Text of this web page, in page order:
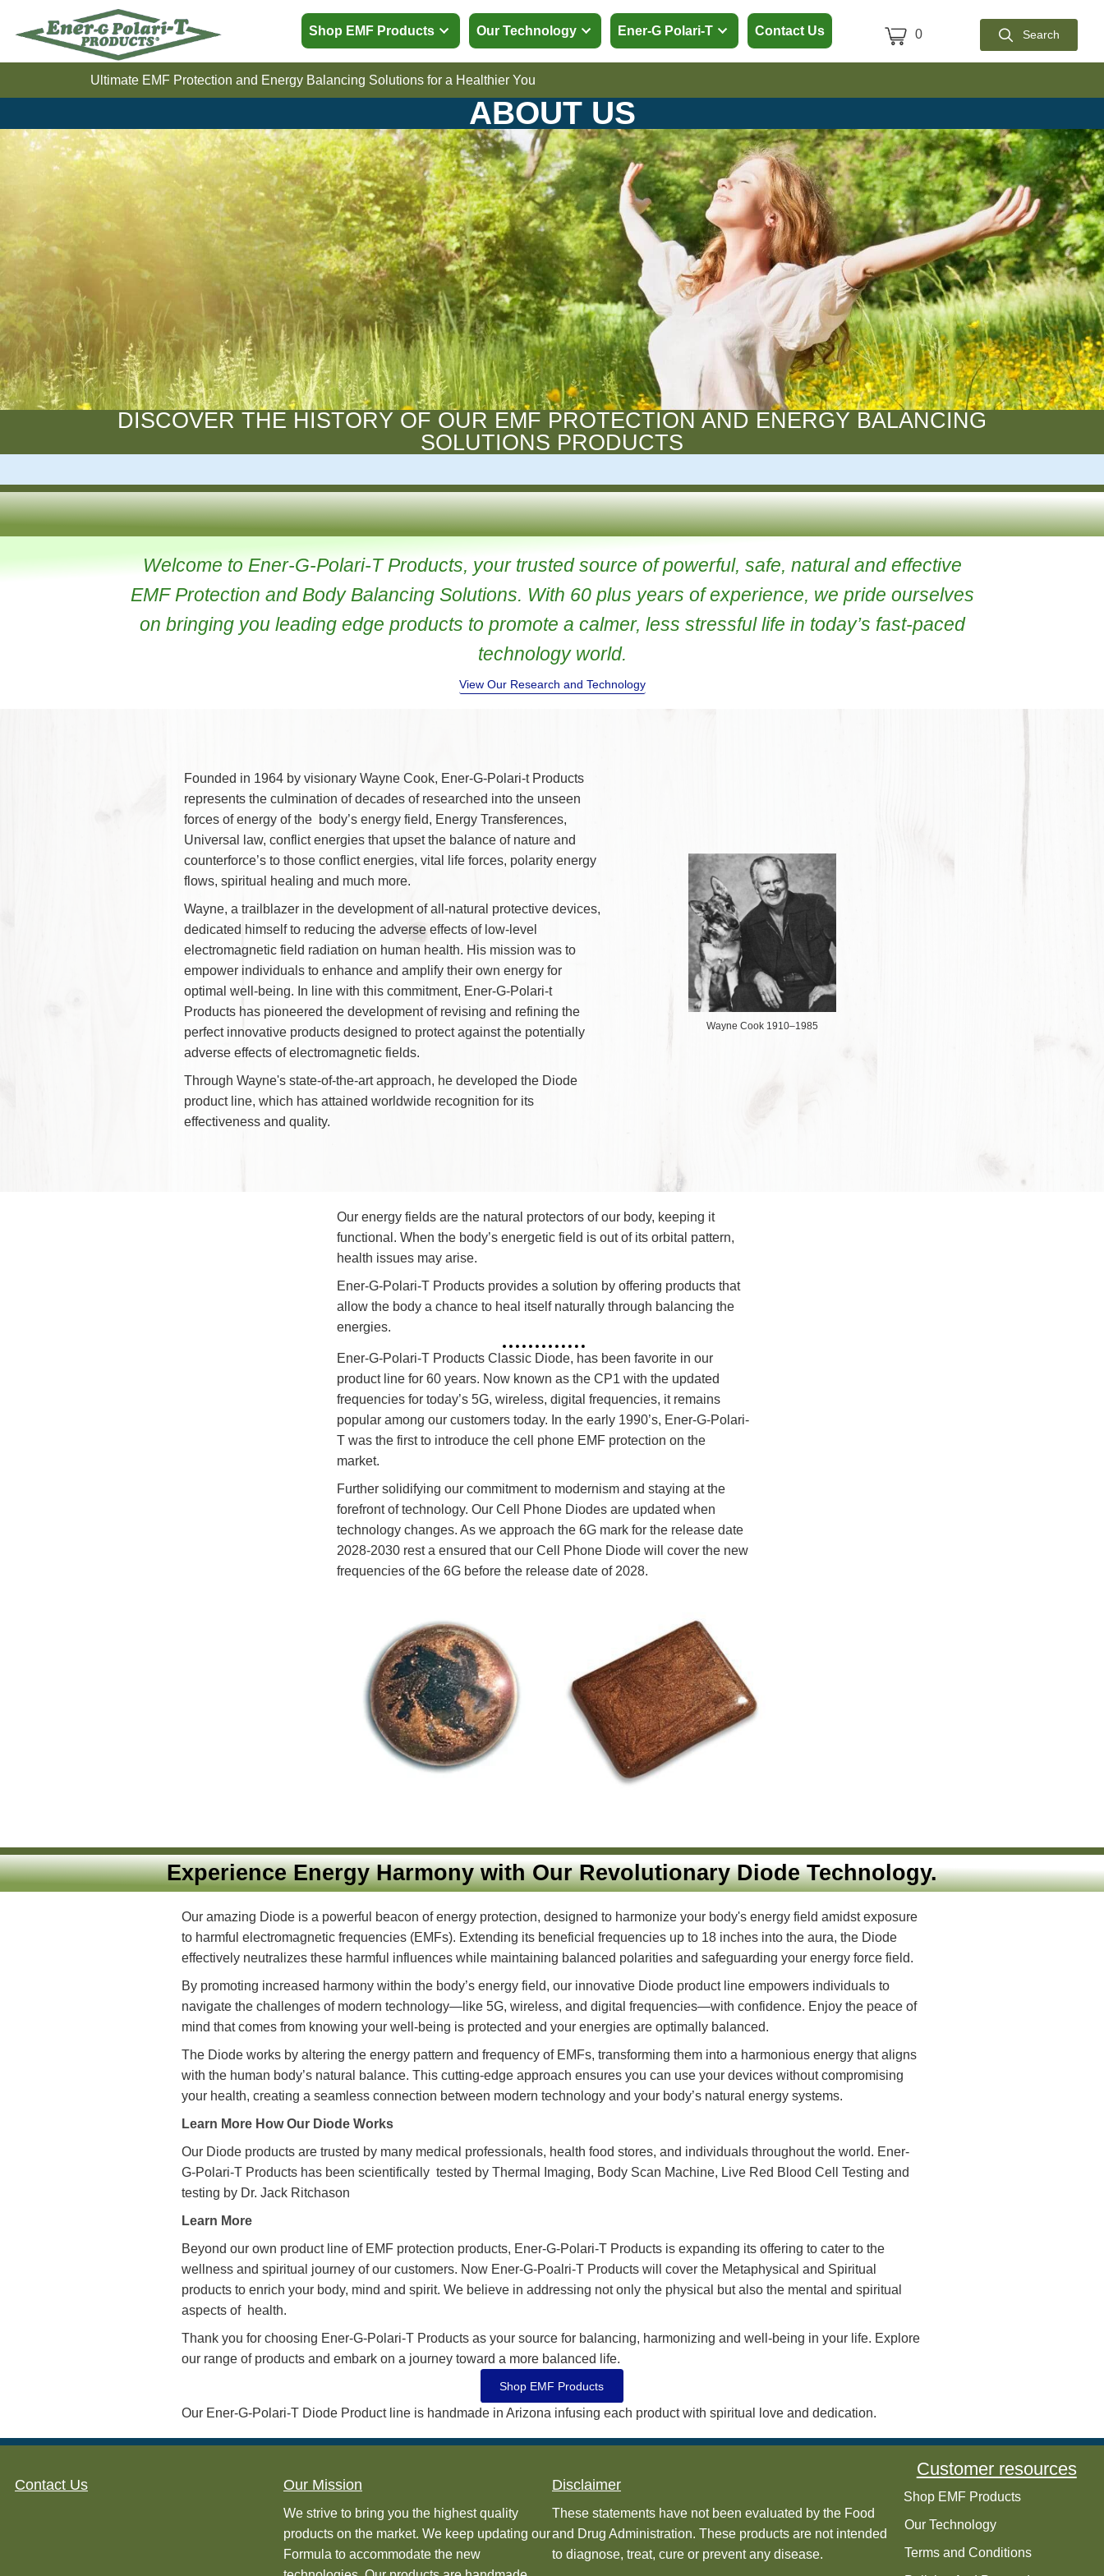
Shop EMF Products Our Technology Ener-G Polari-T Contact Us 0
Ultimate EMF Protection and Energy Balancing Solutions for a Healthier You
ABOUT US
SOLUTIONS PRODUCTS
Welcome to Ener-G-Polari-T Products, your trusted source of powerful, safe, natural and effective
EMF Protection and Body Balancing Solutions. With 60 plus years of experience, we pride ourselves
on bringing you leading edge products to promote a calmer, less stressful life in today’s fast-paced
Founded in 1964 by visionary Wayne Cook, Ener-G-Polari-t Products
represents the culmination of decades of researched into the unseen
forces of energy of the body’s energy field, Energy Transferences,
Universal law, conflict energies that upset the balance of nature and
counterforce’s to those conflict energies, vital life forces, polarity energy
flows, spiritual healing and much more.
Wayne, a trailblazer in the development of all-natural protective devices,
dedicated himself to reducing the adverse effects of low-level
electromagnetic field radiation on human health. His mission was to
empower individuals to enhance and amplify their own energy for
optimal well-being. In line with this commitment,Ener-G-Polari-t
Products has pioneered the development of revising and refining the
product line, which has attained worldwide recognition for its
effectiveness and quality.
Our energy fields are the natural protectors of our body, keeping it
functional. When the body’s energetic field is out of its orbital pattern,
health issues may arise.
Ener-G-Polari-T Products provides a solution by offering products that
allow the body a chance to heal itself naturally through balancing the
Ener-G-Polari-T Products Classic Diode, has been favorite in our
product line for 60 years. Now known as the CP1 with the updated
frequencies for today’s 5G, wireless, digital frequencies, it remains
popular among our customers today. In the early 1990’s, Ener-G-Polari-
market.
Further solidifying our commitment to modernism and staying at the
forefront of technology. Our Cell Phone Diodes are updated when
technology changes. As we approach the 6G mark for the release date
2028-2030 rest a ensured that our Cell Phone Diode will cover the new
frequencies of the 6G before the release date of 2028.
Experience Energy Harmony with Our Revolutionary Diode Technology.
Our amazing Diode is a powerful beacon of energy protection, designed to harmonize your body's energy field amidst exposure
to harmful electromagnetic frequencies (EMFs). Extending its beneficial frequencies up to 18 inches into the aura, the Diode
effectively neutralizes these harmful influences while maintaining balanced polarities and safeguarding your energy force field.
navigate the challenges of modern technology—like 5G, wireless, and digital frequencies—with confidence. Enjoy the peace of
mind that comes from knowing your well-being is protected and your energies are optimally balanced.
The Diode works by altering the energy pattern and frequency of EMFs, transforming them into a harmonious energy that aligns
with the human body’s natural balance. This cutting-edge approach ensures you can use your devices without compromising
Learn More How Our Diode Works
Our Diode products are trusted by many medical professionals, health food stores, and individuals throughout the world. Ener-
G-Polari-T Products has been scientifically tested by Thermal Imaging, Body Scan Machine, Live Red Blood Cell Testing and
testing by Dr. Jack Ritchason
Beyond our own product line of EMF protection products, Ener-G-Polari-T Products is expanding its offering to cater to the
wellness and spiritual journey of our customers. Now Ener-G-Poalri-T Products will cover the Metaphysical and Spiritual
products to enrich your body, mind and spirit. We believe in addressing not only the physical but also the mental and spiritual
aspects of health.